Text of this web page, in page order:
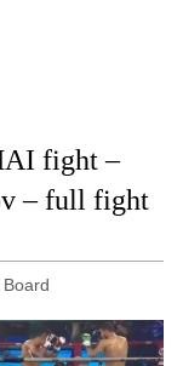
fight –
– full fight